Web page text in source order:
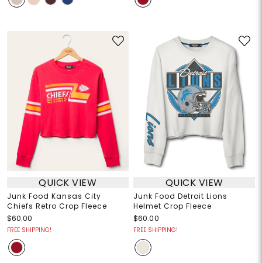
QUICK VIEW
Junk Food Kansas City
Chiefs Retro Crop Fleece
$60.00
FREE SHIPPING!
QUICK VIEW
Junk Food Detroit Lions
Helmet Crop Fleece
$60.00
FREE SHIPPING!